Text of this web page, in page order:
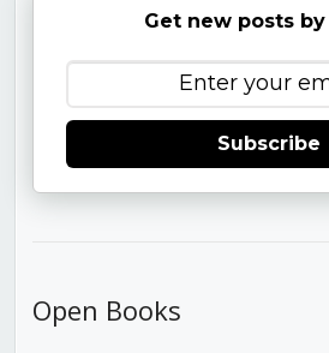
Get new posts
Subscribe
Open Books